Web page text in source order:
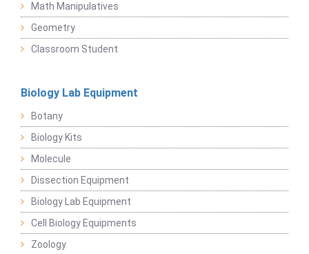
Math Manipulatives
Geometry
Classroom Student
Biology Lab Equipment
Botany
Biology Kits
Molecule
Dissection Equipment
Biology Lab Equipment
Cell Biology Equipments
Zoology